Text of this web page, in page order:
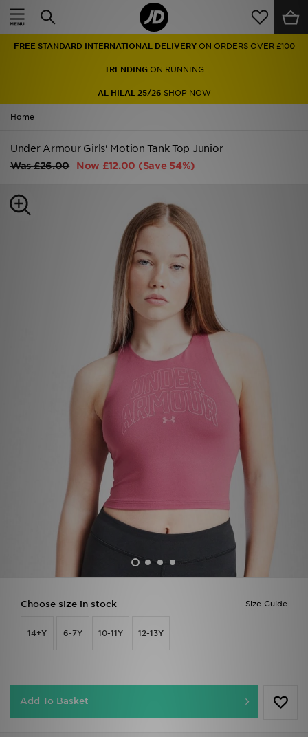
FREE STANDARD INTERNATIONAL DELIVERY ON ORDERS OVER £100
TRENDINGON RUNNING
AL HILAL 25/26 SHOP NOW
Home
Under Armour Girls' Motion Tank Top Junior
Was£26.00 Now £12.00 (Save 54%)
Size Guide
Choose size in stock
14+Y 6-7Y 10-11Y 12-13Y
Add To Basket
Home
Men
Women
Accessories